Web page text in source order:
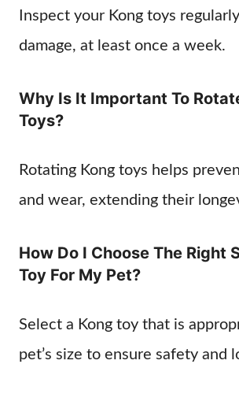
Inspect your Kong toys
damage, at least once a week.
Why Is It Important To
Toys?
Rotating Kong toys helps
and wear, extending their
How Do I Choose The Right
Toy For My Pet?
Select a Kong toy that is
pet’s size to ensure safety and